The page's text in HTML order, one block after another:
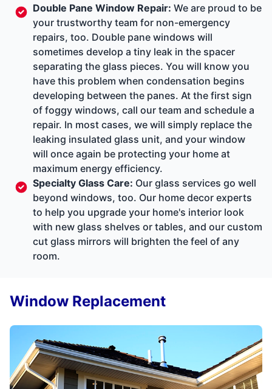
Double Pane Window Repair: We are proud to be
your trustworthy team for non-emergency
repairs, too. Double pane windows will
sometimes develop a tiny leak in the spacer
separating the glass pieces. You will know you
have this problem when condensation begins
developing between the panes. At the first sign
of foggy windows, call our team and schedule a
repair. In most cases, we will simply replace the
leaking insulated glass unit, and your window
will once again be protecting your home at
maximum energy efficiency.
Specialty Glass Care: Our glass services go well
beyond windows, too. Our home decor experts
to help you upgrade your home's interior look
with new glass shelves or tables, and our custom
cut glass mirrors will brighten the feel of any
room.
Window Replacement